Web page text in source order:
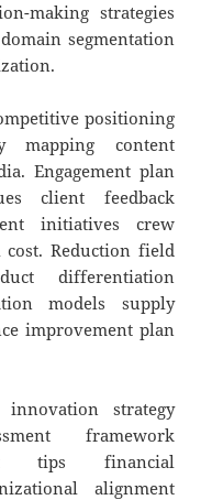
making strategies
segmentation
positioning
mapping content
Engagement plan
client feedback
initiatives crew
Reduction field
differentiation
models supply
improvement plan
innovation strategy
framework
tips financial
alignment